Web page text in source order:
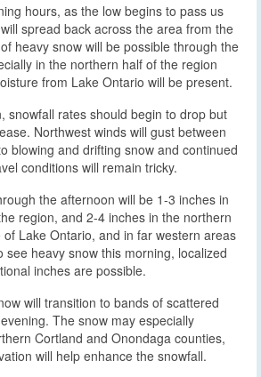
hours, as the low begins to pass us
spread back across the area from the
heavy snow will be possible through the
in the northern half of the region
from Lake Ontario will be present.
snowfall rates should begin to drop but
Northwest winds will gust between
blowing and drifting snow and continued
conditions will remain tricky.
the afternoon will be 1-3 inches in
region, and 2-4 inches in the northern
Lake Ontario, and in far western areas
see heavy snow this morning, localized
inches are possible.
will transition to bands of scattered
The snow may especially
Cortland and Onondaga counties,
will help enhance the snowfall.